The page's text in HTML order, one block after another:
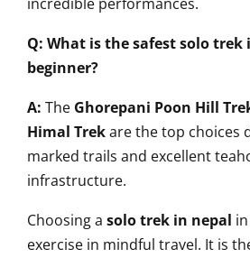
Q: What is the safest solo trek
beginner?
A: The Ghorepani Poon Hill
Himal Trekare the top choices
marked trails and excellent
infrastructure.
Choosing a solo trek in nepal
exercise in mindful travel. It is